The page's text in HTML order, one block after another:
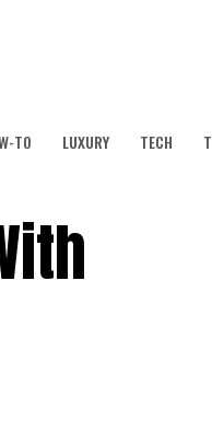
TO LUXURY TECH